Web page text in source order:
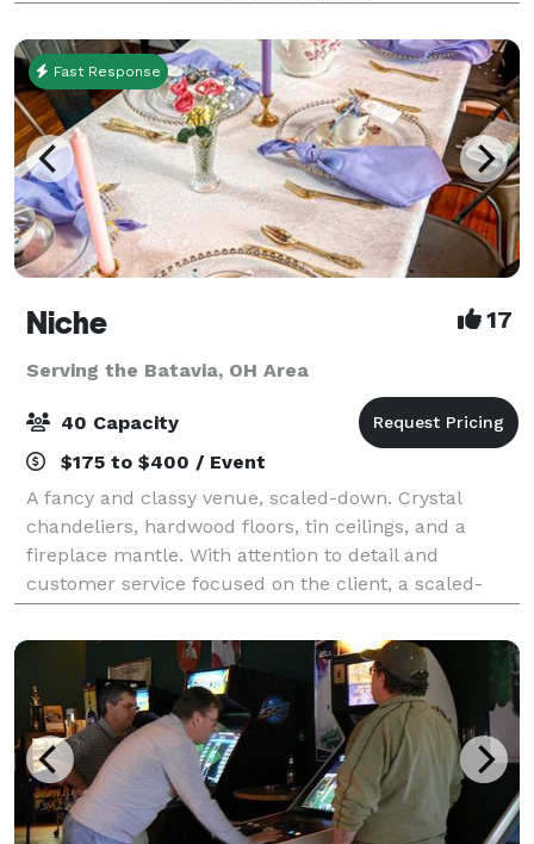
Uptown Cincinnati is unparalleled.
Fast Response
Niche 17
Serving the Batavia, OH Area
40 Capacity
$175 to $400 / Event
A fancy and classy venue, scaled-down. Crystal
chandeliers, hardwood floors, tin ceilings, and a
fireplace mantle. With attention to detail and
customer service focused on the client, a scaled-
down version of a fancy hall is perfect for sma